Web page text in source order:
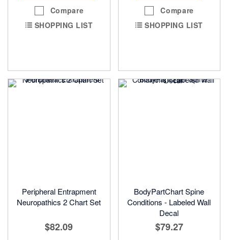
Compare
SHOPPING LIST
Compare
SHOPPING LIST
Peripheral Entrapment
Neuropathics 2 Chart Set
$82.09
BodyPartChart Spine
Conditions - Labeled Wall
Decal
$79.27